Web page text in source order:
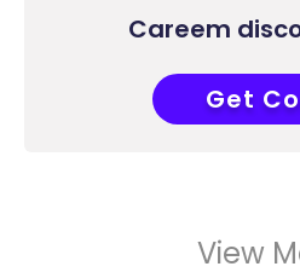
Careem
Get
View